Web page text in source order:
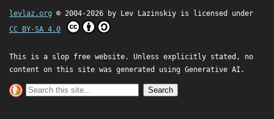
levlaz.org © 2004-2026 by Lev Lazinskiy is licensed under
CC BY-SA 4.0
This is a slop free website. Unless explicitly stated, no
content on this site was generated using Generative AI.
Search